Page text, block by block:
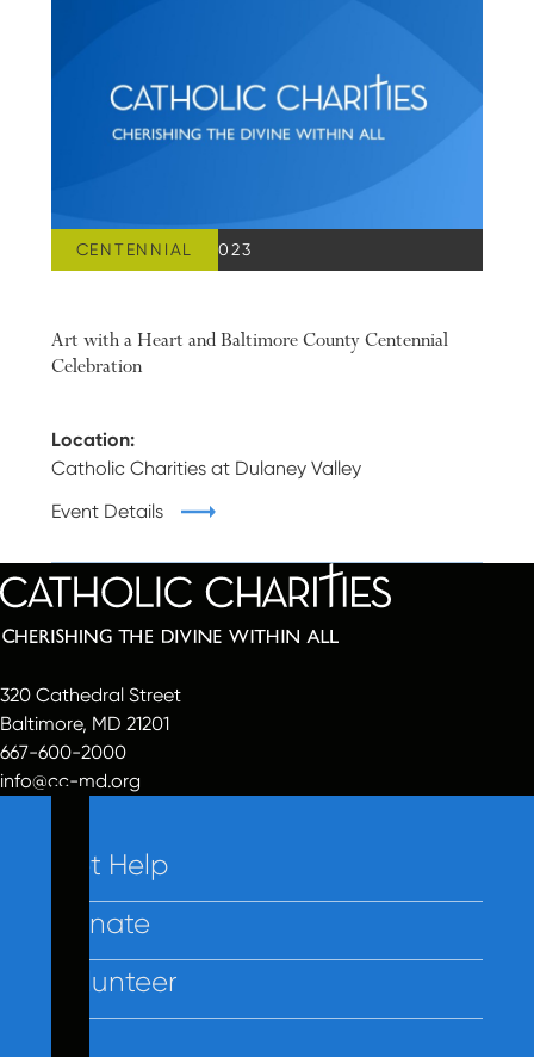
CENTENNIAL
OCTOBER 25, 2023
Art with a Heart and Baltimore County Centennial
Celebration
Location:
Catholic Charities at Dulaney Valley
Event Details
320 Cathedral Street
Baltimore, MD 21201
667-600-2000
info@cc-md.org
Get Help
Donate
Volunteer